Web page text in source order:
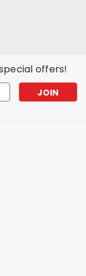
offers!